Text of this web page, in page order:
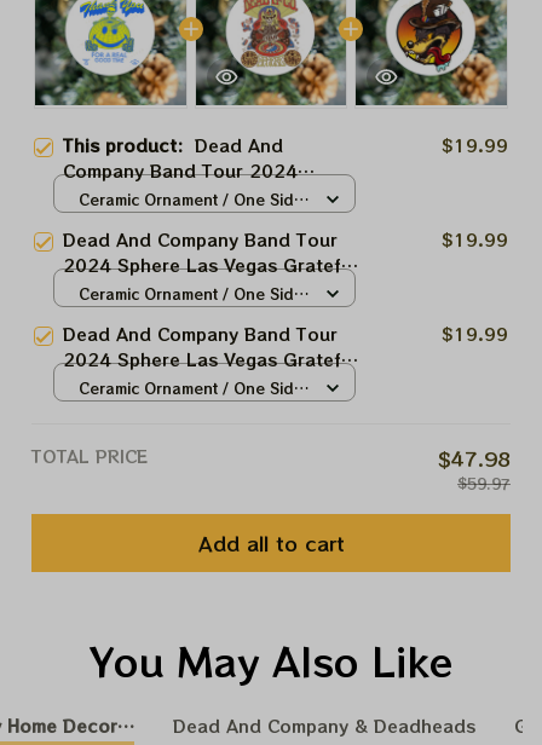
This product: Dead And
Company Band Tour 2024
Sphere Las Vegas Grateful
Christmas Tree Best Ornament
For Family | Xmas Gift Ornament,
Best Gift For Winter 2024
$19.99
Ceramic Ornament / One Side
Dead And Company Band Tour
2024 Sphere Las Vegas Grateful
Christmas Tree Ornament |
For Family | Xmas Gift Ornament,
Best Gift For Winter 2024
$19.99
Ceramic Ornament / One Side
Dead And Company Band Tour
2024 Sphere Las Vegas Grateful
Christmas Tree Ornament |
Best Gift For Winter 2024
$19.99
Ceramic Ornament / One Side
TOTAL PRICE $47.98
$59.97
Add all to cart
You May Also Like
Decoration Dead And Company & Deadheads